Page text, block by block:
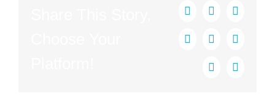
Facebook
X Reddit
LinkedInTumblrPinterest
Vk Email